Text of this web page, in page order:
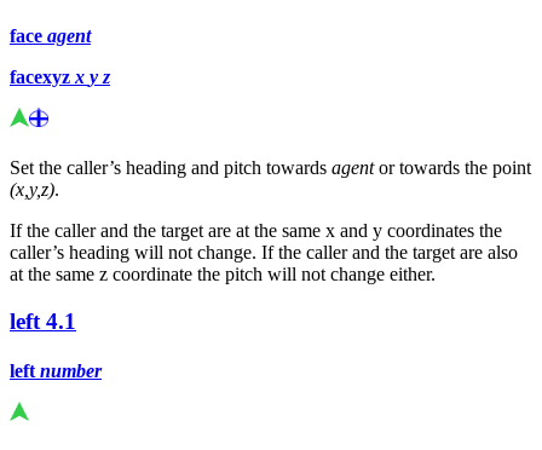
face agent
facexyz x y z
Set the caller’s heading and pitch towards agentor towards the point
(x,y,z).
If the caller and the target are at the same x and y coordinates the
caller’s heading will not change. If the caller and the target are also
at the same z coordinate the pitch will not change either.
left 4.1
left number